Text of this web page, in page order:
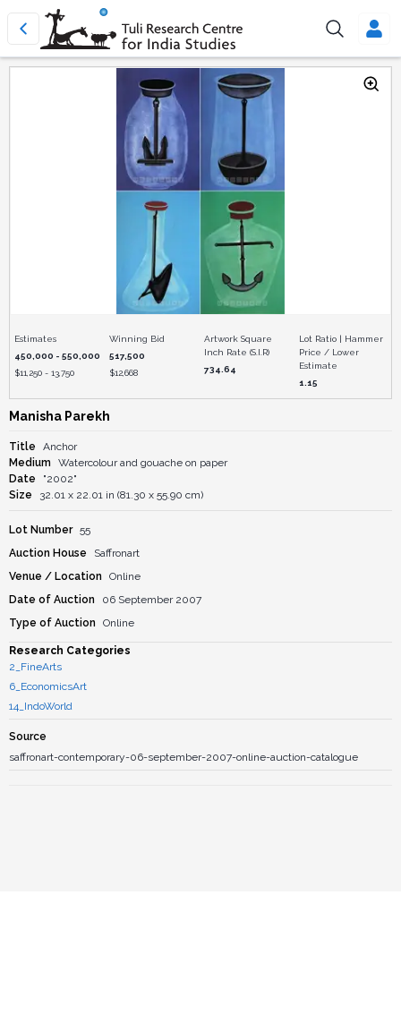
Estimates
450,000 - 550,000
$11,250 - 13,750
Winning Bid
517,500
$12,668
Artwork Square
Inch Rate (S.I.R)
734.64
Lot Ratio | Hammer
Price / Lower
Estimate
1.15
Manisha Parekh
Title
Anchor
Medium
Watercolour and gouache on paper
Date
"2002"
Size
32.01 x 22.01 in (81.30 x 55.90 cm)
Lot Number 55
Auction House
Saffronart
Venue / Location
Online
Date of Auction
06 September 2007
Type of Auction
Online
Research Categories
2_FineArts
6_EconomicsArt
14_IndoWorld
Source
saffronart-contemporary-06-september-2007-online-auction-catalogue